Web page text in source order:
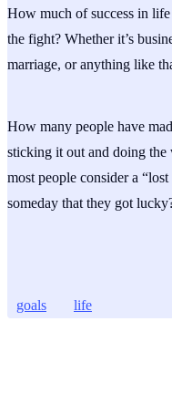
How much of success in
the fight? Whether it’s
marriage, or anything like
How many people have
sticking it out and doing
most people consider a
someday that they got
goals life